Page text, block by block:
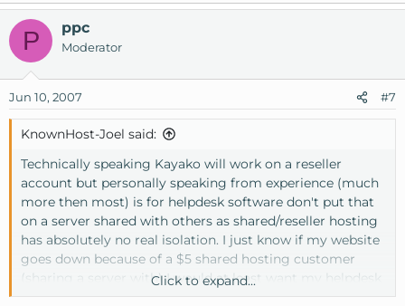
P ppc
Moderator
Jun 10, 2007 #7
KnownHost-Joel said:
Technically speaking Kayako will work on a reseller
account but personally speaking from experience (much
more then most) is for helpdesk software don't put that
on a server shared with others as shared/reseller hosting
has absolutely no real isolation. I just know if my website
goes down because of a $5 shared hosting customer
(sharing a server with) I would at least want my helpdesk
to work unless I plan to be one of the WHT hosts who
Click to expand...